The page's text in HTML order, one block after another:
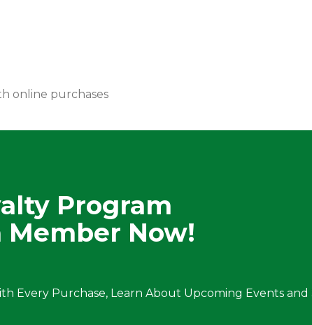
online purchases
Program
Member Now!
Every Purchase, Learn About Upcoming Events and